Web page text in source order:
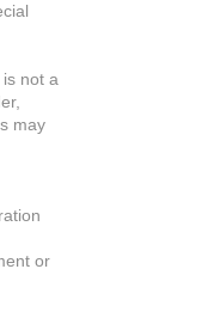
not a
may
or